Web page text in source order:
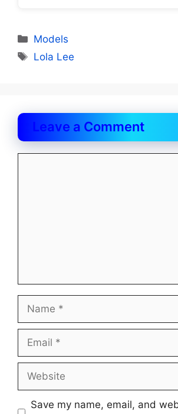
Categories
Models
Tags
Lola Lee
Leave a Comment
Name
Email
Website
Save my name, email, and